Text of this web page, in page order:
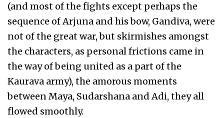
(and most of the fights except perhaps the
sequence of Arjuna and his bow, Gandiva, were
not of the great war, but skirmishes amongst
the characters, as personal frictions came in
the way of being united as a part of the
Kaurava army), the amorous moments
between Maya, Sudarshana and Adi, they all
flowed smoothly.